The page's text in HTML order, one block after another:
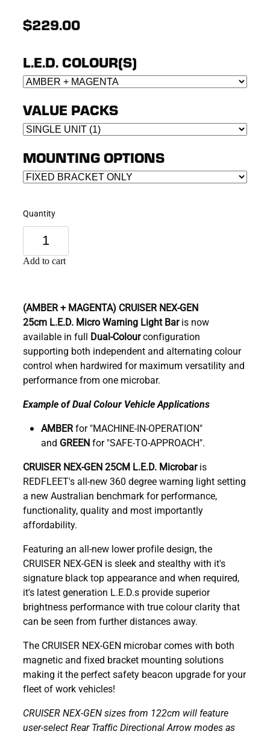
$229.00
L.E.D. COLOUR(S)
VALUE PACKS
MOUNTING OPTIONS
Quantity
Add to cart
(AMBER + MAGENTA) CRUISER NEX-GEN
25cm L.E.D. Micro Warning Light Baris now
available in full Dual-Colourconfiguration
supporting both independent and alternating colour
control when hardwired for maximum versatility and
performance from one microbar.
Example of Dual Colour Vehicle Applications
AMBERfor "MACHINE-IN-OPERATION"
and GREENfor "SAFE-TO-APPROACH".
CRUISER NEX-GEN 25CM L.E.D. Microbaris
REDFLEET's all-new 360 degree warning light setting
a new Australian benchmark for performance,
functionality, quality and most importantly
affordability.
Featuring an all-new lower profile design, the
CRUISER NEX-GEN is sleek and stealthy with it's
signature black top appearance and when required,
it's latest generation L.E.D.s provide superior
brightness performance with true colour clarity that
can be seen from further distances away.
The CRUISER NEX-GEN microbar comes with both
magnetic and fixed bracket mounting solutions
making it the perfect safety beacon upgrade for your
fleet of work vehicles!
CRUISER NEX-GEN sizes from 122cm will feature
user-select Rear Traffic Directional Arrow modes as